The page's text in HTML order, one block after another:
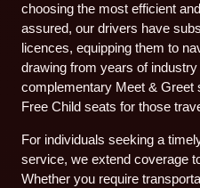
choosing the most efficient
assured, our drivers have
licences, equipping them to
drawing from years of
complementary Meet & Greet
Free Child seats for those
For individuals seeking a
service, we extend coverage
Whether you require